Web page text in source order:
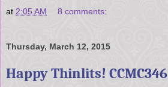
at 2:05 AM 8 comments:
Thursday, March 12, 2015
Happy Thinlits! CCMC346